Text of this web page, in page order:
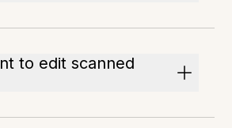
to edit scanned